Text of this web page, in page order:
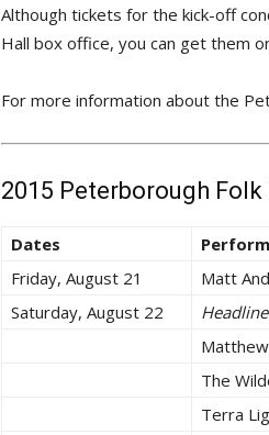
Although tickets for the kick-off
Hall box office, you can get them
For more information about the
2015 Peterborough
Dates
Friday, August 21
Matt
Saturday, August 22
The
Terra